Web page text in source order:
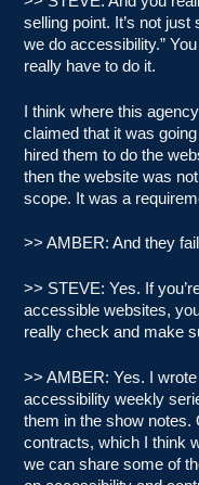
selling point. It’s not
we do accessibility.”
really have to do it.
I think where this
claimed that it was
hired them to do the
then the website was
scope. It was a
>> AMBER: And they
>> STEVE: Yes. If
accessible websites,
really check and make
>> AMBER: Yes. I
accessibility weekly
them in the show notes.
contracts, which I think
we can share some of